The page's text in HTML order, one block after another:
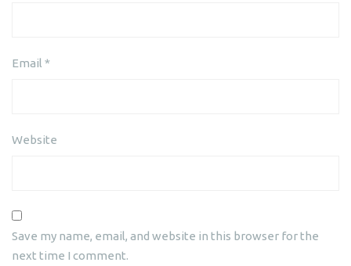
Email *
Website
Save my name, email, and website in this browser for the
next time I comment.